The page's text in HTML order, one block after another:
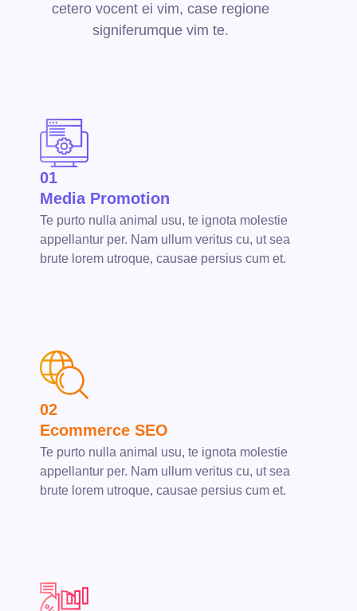
cetero vocent ei vim, case regione
signiferumque vim te.
01
Media Promotion
Te purto nulla animal usu, te ignota molestie
appellantur per. Nam ullum veritus cu, ut sea
brute lorem utroque, causae persius cum et.
02
Ecommerce SEO
Te purto nulla animal usu, te ignota molestie
appellantur per. Nam ullum veritus cu, ut sea
brute lorem utroque, causae persius cum et.